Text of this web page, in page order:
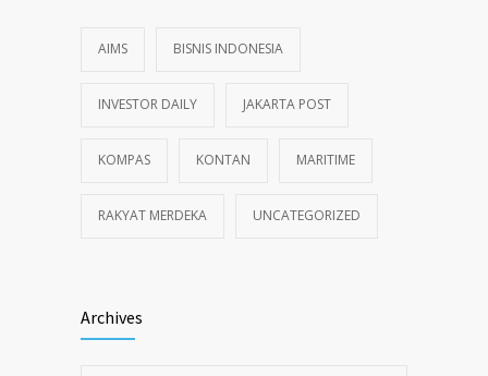
AIMS BISNIS INDONESIA
INVESTOR DAILY JAKARTA POST
KOMPAS KONTAN MARITIME
RAKYAT MERDEKA UNCATEGORIZED
Archives